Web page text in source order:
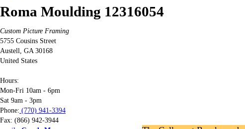
Roma Moulding 12316054
Custom Picture Framing
5755 Cousins Street
Austell GA 30168
United States
Hours:
Mon-Fri 10am - 6pm
Sat 9am - 3pm
Phone: (770) 941-3394
Fax: (866) 942-3944